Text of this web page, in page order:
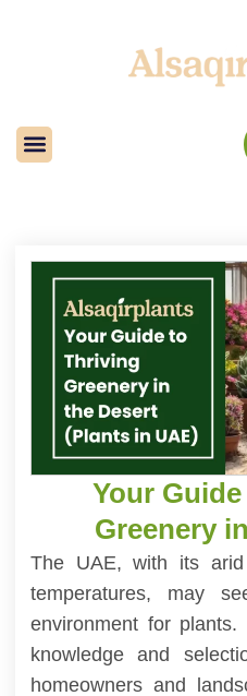
Your
Greenery
The UAE, with its
temperatures, may
environment for
knowledge and
homeowners and